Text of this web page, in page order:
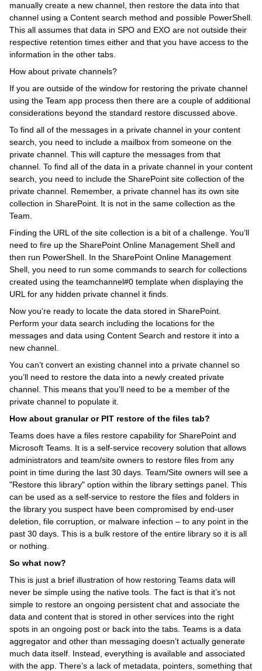
manually create a new channel, then restore the data into that
channel using a Content search method and possible PowerShell.
This all assumes that data in SPO and EXO are not outside their
respective retention times either and that you have access to the
information in the other tabs.
How about private channels?
If you are outside of the window for restoring the private channel
using the Team app process then there are a couple of additional
considerations beyond the standard restore discussed above.
To find all of the messages in a private channel in your content
search, you need to include a mailbox from someone on the
private channel. This will capture the messages from that
channel. To find all of the data in a private channel in your content
search, you need to include the SharePoint site collection of the
private channel. Remember, a private channel has its own site
collection in SharePoint. It is not in the same collection as the
Team.
Finding the URL of the site collection is a bit of a challenge. You’ll
need to fire up the SharePoint Online Management Shell and
then run PowerShell. In the SharePoint Online Management
Shell, you need to run some commands to search for collections
created using the teamchannel#0 template when displaying the
URL for any hidden private channel it finds.
Now you’re ready to locate the data stored in SharePoint.
Perform your data search including the locations for the
messages and data using Content Search and restore it into a
new channel.
You can’t convert an existing channel into a private channel so
you’ll need to restore the data into a newly created private
channel. This means that you’ll need to be a member of the
private channel to populate it.
How about granular or PIT restore of the files tab?
Teams does have a files restore capability for SharePoint and
Microsoft Teams. It is a self-service recovery solution that allows
administrators and team/site owners to restore files from any
point in time during the last 30 days. Team/Site owners will see a
"Restore this library" option within the library settings panel. This
can be used as a self-service to restore the files and folders in
the library you suspect have been compromised by end-user
deletion, file corruption, or malware infection – to any point in the
past 30 days. This is a bulk restore of the entire library so it is all
or nothing.
So what now?
This is just a brief illustration of how restoring Teams data will
never be simple using the native tools. The fact is that it’s not
simple to restore an ongoing persistent chat and associate the
data and content that is stored in other services into the right
spots in an ongoing post or back into the tabs. Teams is a data
aggregator and other than messaging doesn’t actually generate
much data itself. Instead, everything is available and associated
with the app. There’s a lack of metadata, pointers, something that